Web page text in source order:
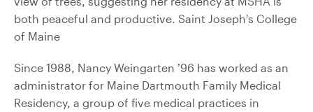
Since 1988, Nancy Weingarten ’96 has worked as an
administrator for Maine Dartmouth Family Medical
Residency, a group of five medical practices in